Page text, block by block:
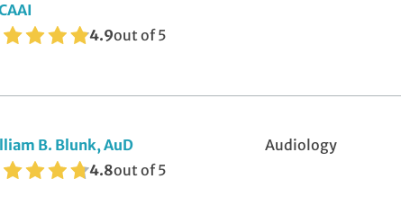
Pediatric Care
and Soft Tissue
Apnea
4.9out of 5
B. Blunk, AuD
4.8out of 5
Audiology